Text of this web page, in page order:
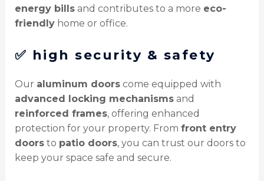
energy billsand contributes to a more eco-
friendlyhome or office.
✅ high security & safety
Our aluminum doorscome equipped with
advanced locking mechanismsand
reinforced frames, offering enhanced
protection for your property. From front entry
doorsto patio doors, you can trust our doors to
keep your space safe and secure.